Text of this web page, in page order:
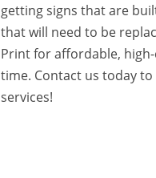
getting signs that are
that will need to be
Print for affordable,
time. Contact us today
services!